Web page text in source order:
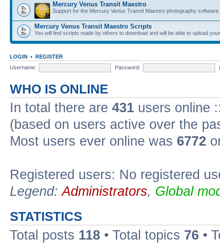
Mercury Venus Transit Maestro
Support for the Mercury Venus Transit Maestro photography software.
Mercury Venus Transit Maestro Scripts
You will find scripts made by others to download and will be able to upload
LOGIN • REGISTER
Username:
Password:
WHO IS ONLINE
In total there are 431 users online
(based on users active over the
Most users ever online was 6772
Registered users: No registered
Legend:Administrators, Global
STATISTICS
Total posts 118 • Total topics 76 •